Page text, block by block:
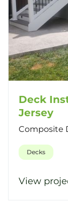
Deck
Jersey
Composite
Decks
View